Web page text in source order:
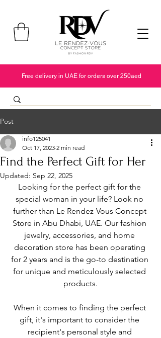
Free delivery in UAE for orders over 250aed
Post
Find the Perfect Gift for Her
info125041
Oct 17, 2023 2 min read
Updated: Sep 22, 2025
Looking for the perfect gift for the
special woman in your life? Look no
further than Le Rendez-Vous Concept
Store in Abu Dhabi, UAE. Our fashion
jewelry, accessories, and home
decoration store has been operating
for 2 years and is the go-to destination
for unique and meticulously selected
products.
When it comes to finding the perfect
gift, it's important to consider the
recipient's personal style and